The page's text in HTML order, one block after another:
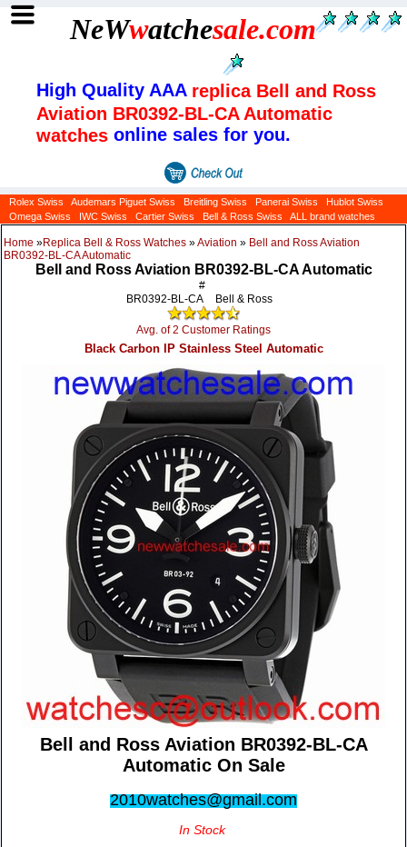
NeWwatchesale.com
High Quality AAA replica Bell and Ross
Aviation BR0392-BL-CA Automatic
watches online sales for you.
Rolex Swiss Audemars Piguet Swiss Breitling Swiss Panerai Swiss
Hublot Swiss
Omega Swiss
IWC Swiss Cartier Swiss Bell & Ross Swiss ALL brand watches
Home »Replica Bell & Ross Watches »Aviation » Bell and Ross Aviation
BR0392-BL-CA Automatic
Bell and Ross Aviation BR0392-BL-CA Automatic
#
BR0392-BL-CA
Bell & Ross
Avg. of 2 Customer Ratings
Black Carbon IP Stainless Steel Automatic
Bell and Ross Aviation BR0392-BL-CA
Automatic On Sale
2010watches@gmail.com
In Stock